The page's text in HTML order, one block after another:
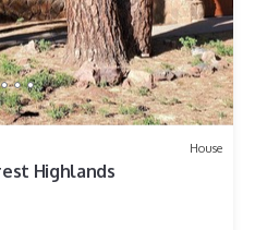
House
Highlands